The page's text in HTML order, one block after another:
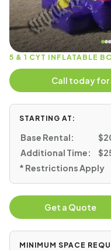
5 & 1 CYT INFLATABLE
Call today
STARTING AT:
Base Rental:
Additional Time:
* Restrictions Apply
Get a Quote
MINIMUM SPACE